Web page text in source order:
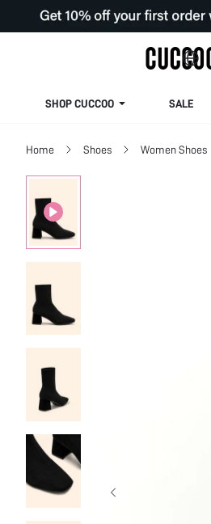
SHOP CUCCOO SALE
Home Shoes Women Shoes